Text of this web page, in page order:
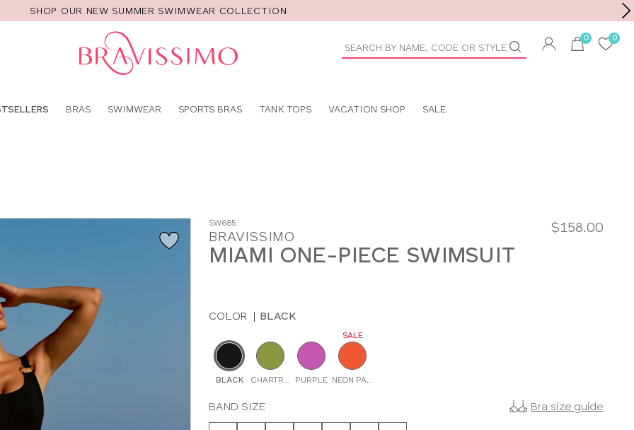
SHOP OUR NEW SUMMER SWIMWEAR COLLECTION
Toolbar
BRAS SWIMWEAR SPORTS BRAS TANK TOPS VACATION SHOP SALE
SW685
BRAVISSIMO
MIAMI ONE-PIECE SWIMSUIT
$158.00
COLOR | BLACK
BLACK CHARTREUSEPURPLE
SALE
NEON PAPAYA
BAND SIZE Bra size guide